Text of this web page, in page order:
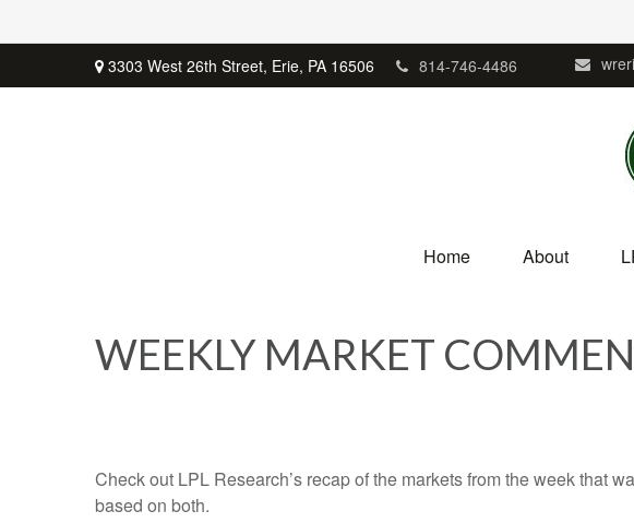
3303 West 26th Street, Erie, PA 16506 814-746-4486
Home About
WEEKLY MARKET
Check out LPL Research’s recap of the markets from the week that
based on both.